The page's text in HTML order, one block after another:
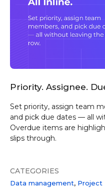
Priority. Assignee.
Set priority, assign team
and pick due dates — all
Overdue items are
slips through.
CATEGORIES
Data management Project